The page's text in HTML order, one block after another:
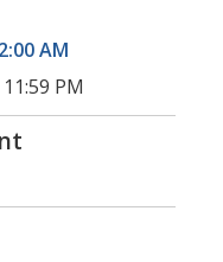
AM
PM